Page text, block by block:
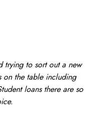
trying to sort out a new
on the table including
loans there are so